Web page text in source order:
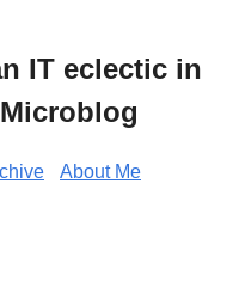
IT eclectic in
About Me